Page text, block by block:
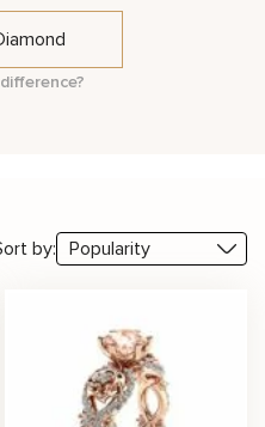
by: